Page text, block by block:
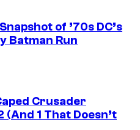
of ’70s DC’s
Batman Run
Crusader
(And 1 That Doesn’t